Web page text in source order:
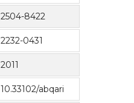
2504-8422
2232-0431
2011
10.33102/abqari